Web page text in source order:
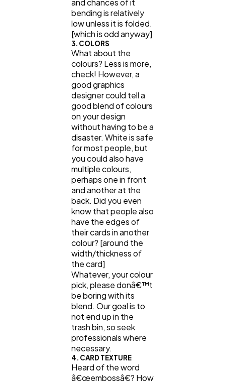
and chances of it
bending is relatively
low unless it is folded.
[which is odd anyway]
3. COLORS
What about the
colours? Less is more,
check! However, a
good graphics
designer could tell a
good blend of colours
on your design
without having to be a
disaster. White is safe
for most people, but
you could also have
multiple colours,
perhaps one in front
and another at the
back. Did you even
know that people also
have the edges of
their cards in another
colour? [around the
width/thickness of
the card]
Whatever, your colour
pick, please donâ€™t
be boring with its
blend. Our goal is to
not end up in the
trash bin, so seek
professionals where
necessary.
4. CARD TEXTURE
Heard of the word
â€œembossâ€? How